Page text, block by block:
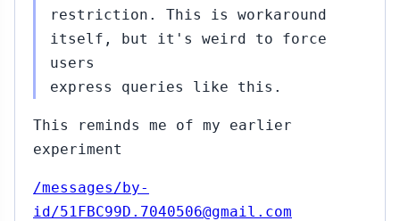
restriction. This is workaround
itself, but it's weird to force
users
express queries like this.
This reminds me of my earlier
experiment
/messages/by-
id/51FBC99D.7040506@gmail.com